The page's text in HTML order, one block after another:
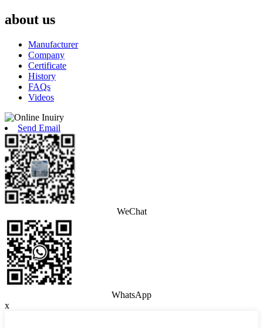
about us
Manufacturer
Company
Certificate
History
FAQs
Videos
Send Email
WeChat
WhatsApp
x